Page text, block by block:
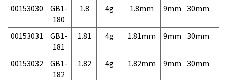
00153030
GB1-
180
1.8 4g 1.8mm 9mm 30mm
00153031
GB1-
181
1.81 4g 1.81mm 9mm 30mm
00153032
GB1-
182
1.82 4g 1.82mm 9mm 30mm